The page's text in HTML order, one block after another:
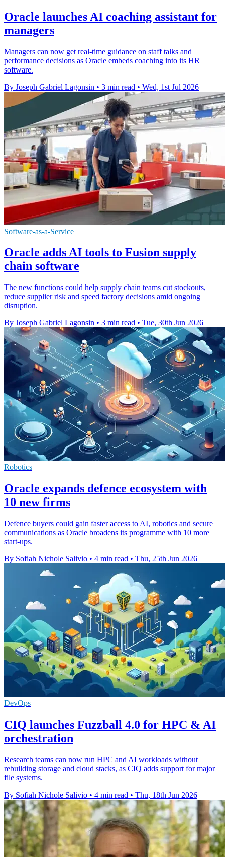
Oracle launches AI coaching assistant for
managers
Managers can now get real-time guidance on staff talks and
performance decisions as Oracle embeds coaching into its HR
software.
By Joseph Gabriel Lagonsin • 3 min read • Wed, 1st Jul 2026
Software-as-a-Service
Oracle adds AI tools to Fusion supply
chain software
The new functions could help supply chain teams cut stockouts,
reduce supplier risk and speed factory decisions amid ongoing
disruption.
By Joseph Gabriel Lagonsin • 3 min read • Tue, 30th Jun 2026
Robotics
Oracle expands defence ecosystem with
10 new firms
Defence buyers could gain faster access to AI, robotics and secure
communications as Oracle broadens its programme with 10 more
start-ups.
By Sofiah Nichole Salivio • 4 min read • Thu, 25th Jun 2026
DevOps
CIQ launches Fuzzball 4.0 for HPC & AI
orchestration
Research teams can now run HPC and AI workloads without
rebuilding storage and cloud stacks, as CIQ adds support for major
file systems.
By Sofiah Nichole Salivio • 4 min read • Thu, 18th Jun 2026